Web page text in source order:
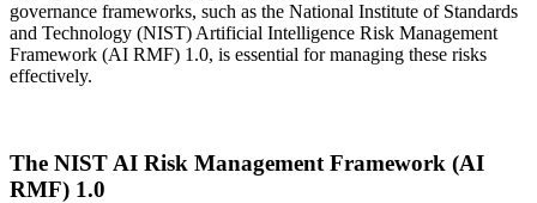
governance frameworks, such as the National Institute of Standards
and Technology (NIST) Artificial Intelligence Risk Management
Framework (AI RMF) 1.0, is essential for managing these risks
effectively.
The NIST AI Risk Management Framework (AI
RMF) 1.0